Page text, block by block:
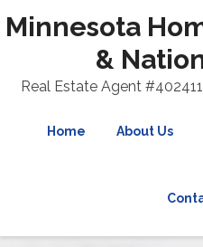
Minnesota
&
Real Estate Agent
Home About Us